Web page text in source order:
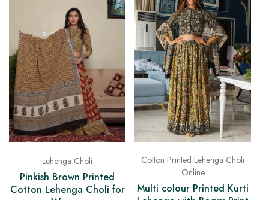
Lehenga Choli
Pinkish Brown Printed
Cotton Lehenga Choli for
Cotton Printed Lehenga Choli
Online
Multi colour Printed Kurti